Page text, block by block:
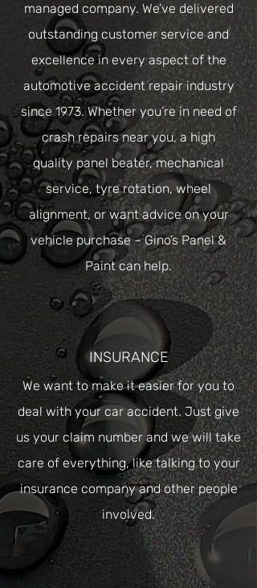
managed company. We’ve delivered
outstanding customer service and
excellence in every aspect of the
automotive accident repair industry
since 1973. Whether you’re in need of
crash repairs near you, a high
quality panel beater,mechanical
service, tyre rotation, wheel
alignment, or want advice on your
vehicle purchase – Gino’s Panel &
Paint can help.
INSURANCE
We want to make it easier for you to
deal with your car accident. Just give
us your claim number and we will take
care of everything, like talking to your
insurance company and other people
involved.